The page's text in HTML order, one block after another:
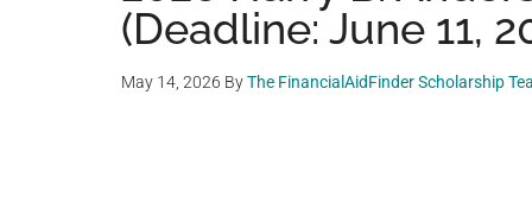
(Deadline: June 11,
May 14, 2026 ByThe FinancialAidFinder Scholarship